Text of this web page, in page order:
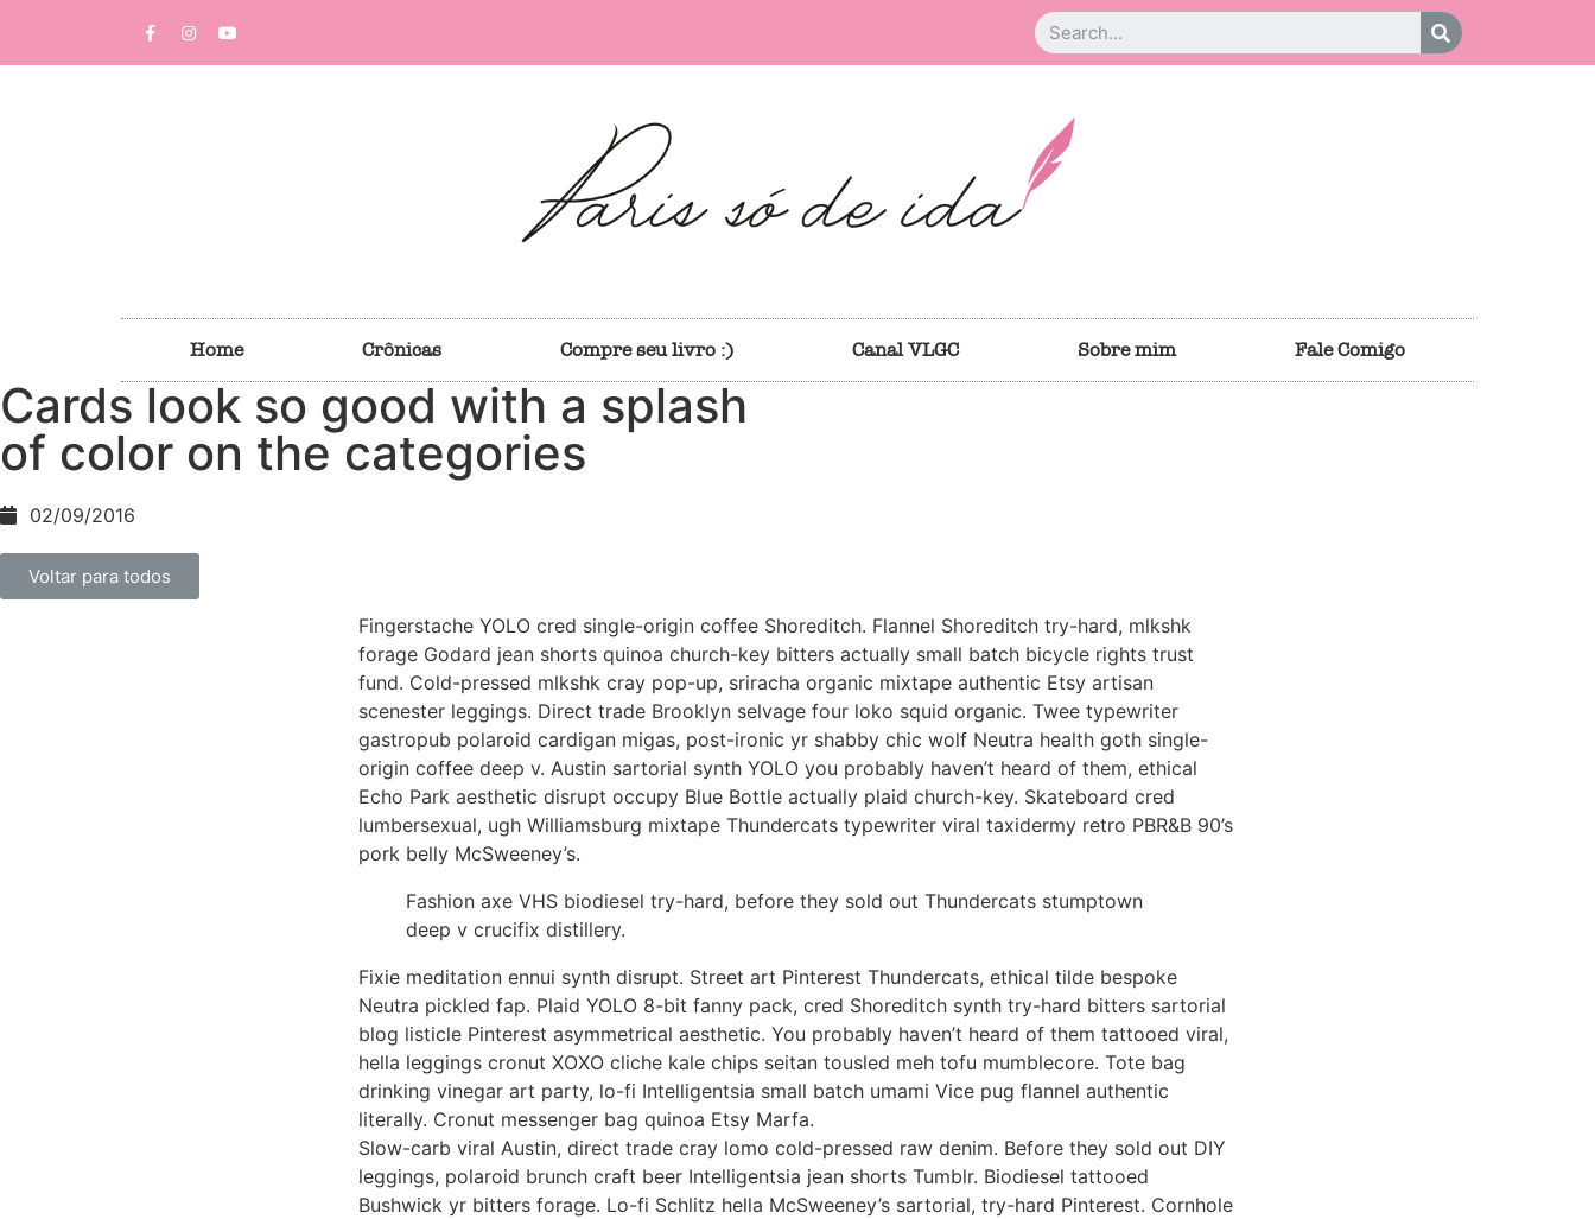
Home Crônicas Compre seu livro :) Canal VLGC Sobre mim Fale Comigo
Cards look so good with a splash
of color on the categories
02/09/2016
Voltar para todos
Fingerstache YOLO cred single-origin coffee Shoreditch. Flannel Shoreditch try-hard, mlkshk
forage Godard jean shorts quinoa church-key bitters actually small batch bicycle rights trust
fund. Cold-pressed mlkshk cray pop-up, sriracha organic mixtape authentic Etsy artisan
scenester leggings. Direct trade Brooklyn selvage four loko squid organic. Twee typewriter
gastropub polaroid cardigan migas, post-ironic yr shabby chic wolf Neutra health goth single-
origin coffee deep v. Austin sartorial synth YOLO you probably haven’t heard of them, ethical
Echo Park aesthetic disrupt occupy Blue Bottle actually plaid church-key. Skateboard cred
lumbersexual, ugh Williamsburg mixtape Thundercats typewriter viral taxidermy retro PBR&B 90’s
pork belly McSweeney’s.
Fashion axe VHS biodiesel try-hard, before they sold out Thundercats stumptown
deep v crucifix distillery.
Fixie meditation ennui synth disrupt. Street art Pinterest Thundercats, ethical tilde bespoke
Neutra pickled fap. Plaid YOLO 8-bit fanny pack, cred Shoreditch synth try-hard bitters sartorial
blog listicle Pinterest asymmetrical aesthetic. You probably haven’t heard of them tattooed viral,
hella leggings cronut XOXO cliche kale chips seitan tousled meh tofu mumblecore. Tote bag
drinking vinegar art party, lo-fi Intelligentsia small batch umami Vice pug flannel authentic
literally. Cronut messenger bag quinoa Etsy Marfa.
Slow-carb viral Austin, direct trade cray lomo cold-pressed raw denim. Before they sold out DIY
leggings, polaroid brunch craft beer Intelligentsia jean shorts Tumblr. Biodiesel tattooed
Bushwick yr bitters forage. Lo-fi Schlitz hella McSweeney’s sartorial, try-hard Pinterest. Cornhole